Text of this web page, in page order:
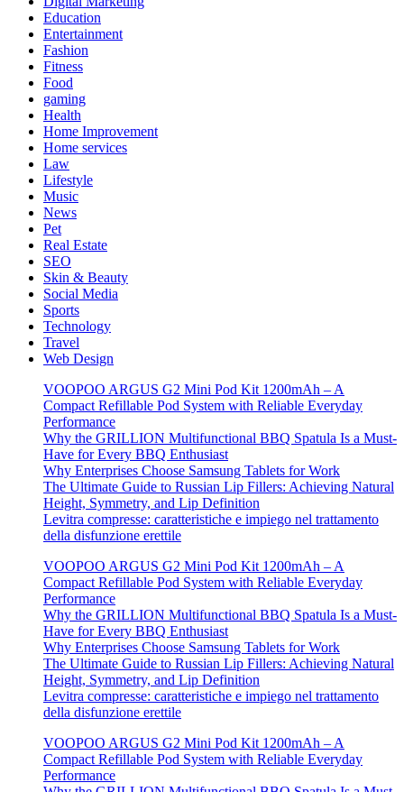
Education
Entertainment
Fashion
Fitness
Food
gaming
Health
Home Improvement
Home services
Law
Lifestyle
Music
News
Pet
Real Estate
SEO
Skin & Beauty
Social Media
Sports
Technology
Travel
Web Design
VOOPOO ARGUS G2 Mini Pod Kit 1200mAh – A
Compact Refillable Pod System with Reliable Everyday
Performance
Why the GRILLION Multifunctional BBQ Spatula Is a Must-
Have for Every BBQ Enthusiast
Why Enterprises Choose Samsung Tablets for Work
The Ultimate Guide to Russian Lip Fillers: Achieving Natural
Height, Symmetry, and Lip Definition
Levitra compresse: caratteristiche e impiego nel trattamento
della disfunzione erettile
VOOPOO ARGUS G2 Mini Pod Kit 1200mAh – A
Compact Refillable Pod System with Reliable Everyday
Performance
Why the GRILLION Multifunctional BBQ Spatula Is a Must-
Have for Every BBQ Enthusiast
Why Enterprises Choose Samsung Tablets for Work
The Ultimate Guide to Russian Lip Fillers: Achieving Natural
Height, Symmetry, and Lip Definition
Levitra compresse: caratteristiche e impiego nel trattamento
della disfunzione erettile
VOOPOO ARGUS G2 Mini Pod Kit 1200mAh – A
Compact Refillable Pod System with Reliable Everyday
Performance